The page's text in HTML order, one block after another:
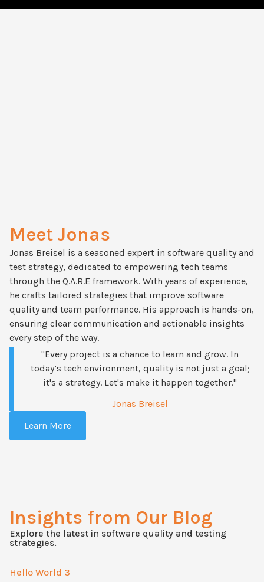
Meet Jonas
Jonas Breisel is a seasoned expert in software quality and
test strategy, dedicated to empowering tech teams
through the Q.A.R.E framework. With years of experience,
he crafts tailored strategies that improve software
quality and team performance. His approach is hands-on,
ensuring clear communication and actionable insights
every step of the way.
"Every project is a chance to learn and grow. In
today’s tech environment, quality is not just a goal;
it's a strategy. Let's make it happen together."
Jonas Breisel
Learn More
Insights from Our Blog
Explore the latest in software quality and testing
strategies.
Hello World 3